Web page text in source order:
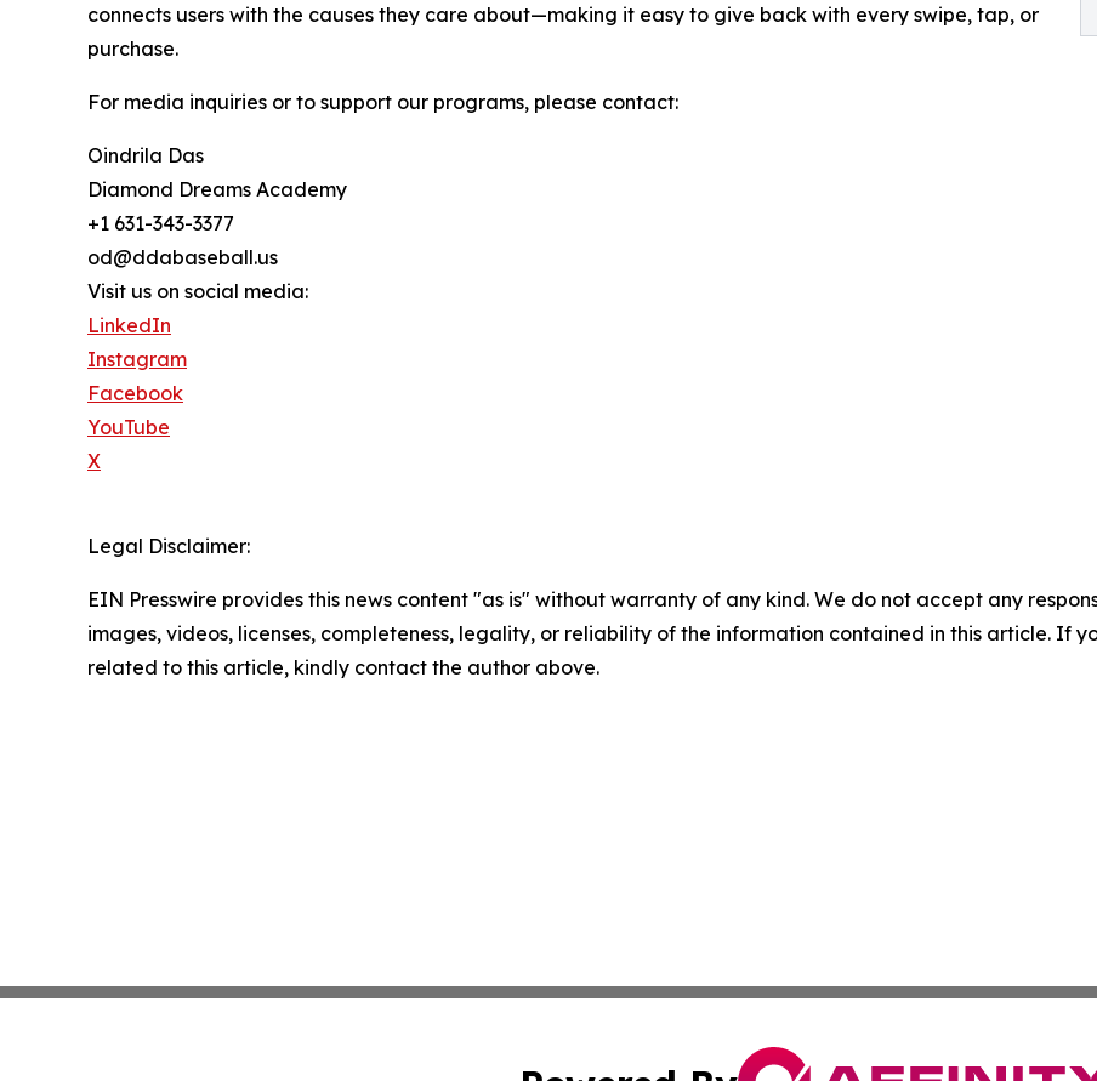
connects users with the causes they care about—making it easy to give back with every swipe, tap, or
purchase.
For media inquiries or to support our programs, please contact:
Oindrila Das
Diamond Dreams Academy
+1 631-343-3377
od@ddabaseball.us
Visit us on social media:
LinkedIn
Instagram
Facebook
YouTube
X
Legal Disclaimer:
EIN Presswire provides this news content "as is" without warranty of any kind. We do not accept any
images, videos, licenses, completeness, legality, or reliability of the information contained in this article. If
related to this article, kindly contact the author above.